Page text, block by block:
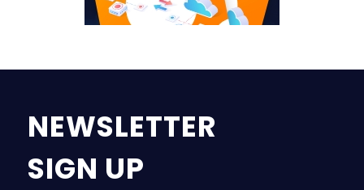
NEWSLETTER
SIGN UP